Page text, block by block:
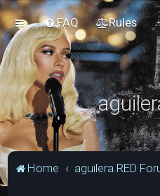
FAQ Rules
Home aguilera.RED